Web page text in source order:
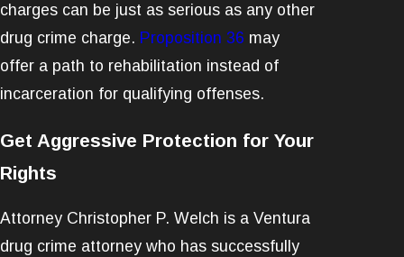
charges can be just as serious as any other
drug crime charge. Proposition 36 may
offer a path to rehabilitation instead of
incarceration for qualifying offenses.
Get Aggressive Protection for Your
Rights
Attorney Christopher P. Welch is a Ventura
drug crime attorney who has successfully